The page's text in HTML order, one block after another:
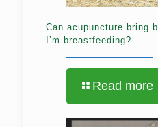
Can acupuncture bring
I’m breastfeeding?
Read more